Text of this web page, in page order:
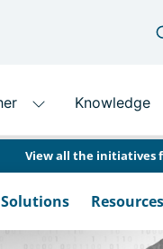
View all the initiatives
Solutions Resources